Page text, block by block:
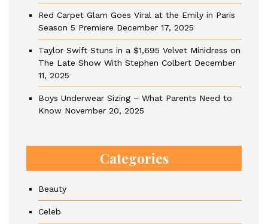
Red Carpet Glam Goes Viral at the Emily in Paris
Season 5 Premiere December 17, 2025
Taylor Swift Stuns in a $1,695 Velvet Minidress on
The Late Show With Stephen Colbert December
11, 2025
Boys Underwear Sizing – What Parents Need to
Know November 20, 2025
Categories
Beauty
Celeb